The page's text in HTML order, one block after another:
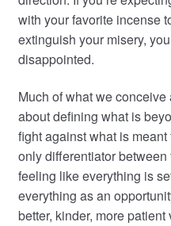
with your favorite incense
extinguish your misery,
disappointed.
Much of what we
about defining what is
fight against what is
only differentiator
feeling like everything is
everything as an
better, kinder, more